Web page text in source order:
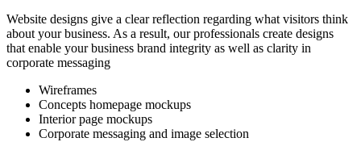
Website designs give a clear reflection regarding what visitors think
about your business. As a result, our professionals create designs
that enable your business brand integrity as well as clarity in
corporate messaging
Wireframes
Concepts homepage mockups
Interior page mockups
Corporate messaging and image selection